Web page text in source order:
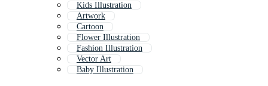
Kids Illustration
Artwork
Cartoon
Flower Illustration
Fashion Illustration
Vector Art
Baby Illustration